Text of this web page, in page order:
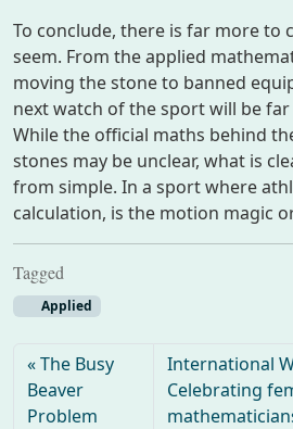
To conclude, there is far more to
seem. From the applied
moving the stone to banned
next watch of the sport will be
While the official maths behind
stones may be unclear, what is
from simple. In a sport where
calculation, is the motion magic
Tagged
Applied
The Busy
Beaver
Problem
International
Celebrating